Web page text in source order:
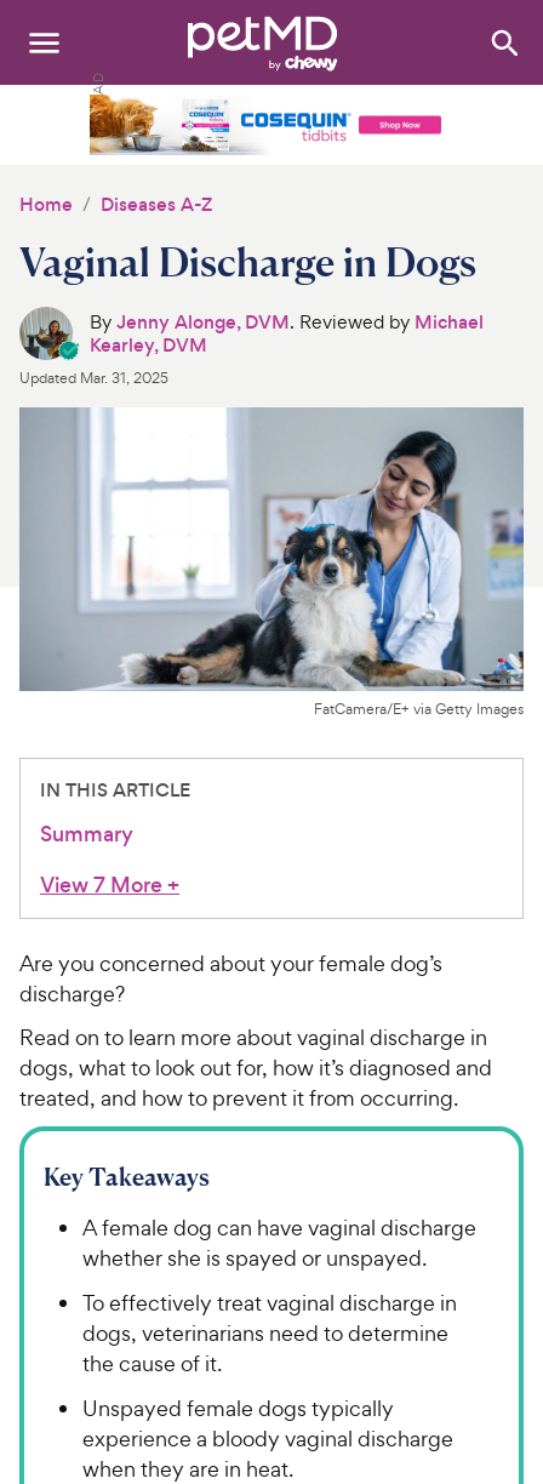
Search:
Medications
Discover
Product Reviews
Health Tools
For Vet Teams
Chat free with Chewy’s vet team
Home Diseases A-Z
Vaginal Discharge in Dogs
ByJenny Alonge, DVM. Reviewed by Michael
Kearley, DVM
Updated Mar. 31, 2025
FatCamera/E+ via Getty Images
IN THIS ARTICLE
Summary
View 7 More+
Are you concerned about your female dog’s
discharge?
Read on to learn more about vaginal discharge in
dogs, what to look out for, how it’s diagnosed and
treated, and how to prevent it from occurring.
Key Takeaways
A female dog can have vaginal discharge
whether she is spayed or unspayed.
To effectively treat vaginal discharge in
dogs, veterinarians need to determine
the cause of it.
Unspayed female dogs typically
experience a bloody vaginal discharge
when they are in heat.